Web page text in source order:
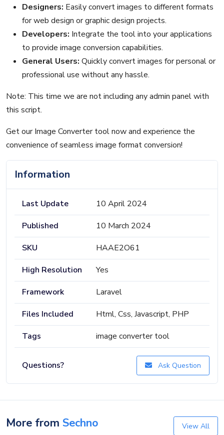
Designers: Easily convert images to different formats
for web design or graphic design projects.
Developers: Integrate the tool into your applications
to provide image conversion capabilities.
General Users: Quickly convert images for personal or
professional use without any hassle.
Note: This time we are not including any admin panel with
this script.
Get our Image Converter tool now and experience the
convenience of seamless image format conversion!
Information
Last Update
10 April 2024
Published
10 March 2024
SKU
HAAE2O61
High Resolution
Yes
Framework
Laravel
Files Included
Html, Css, Javascript, PHP
Tags
image converter tool
Questions? Ask Question
More from Sechno View All